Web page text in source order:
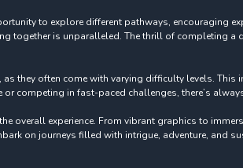
to explore different pathways, encouraging
together is unparalleled. The thrill of completing
they often come with varying difficulty levels.
in fast-paced challenges, there’s
experience. From vibrant graphics to
on journeys filled with intrigue, adventure, and